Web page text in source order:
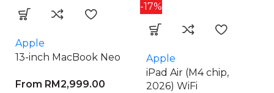
Apple
13-inch MacBook Neo
From RM2,999.00
-17%
Apple
iPad Air (M4 chip,
2026) WiFi